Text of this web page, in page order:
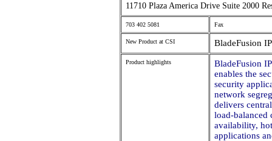
11710 Plaza America Drive Suite 2000
703 402 5081 Fax
New Product at CSI BladeFusion
Product highlights
BladeFusion
enables the
security
network
delivers
load-balanced
availability,
applications